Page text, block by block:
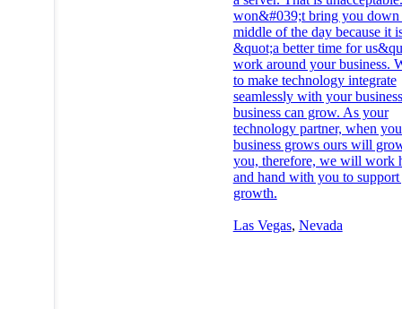
won&#039;t bring you down
middle of the day because it
&quot;a better time for
work around your business.
to make technology integrate
seamlessly with your
business can grow. As your
technology partner, when
business grows ours will
you, therefore, we will work
and hand with you to
growth.
Las Vegas, Nevada